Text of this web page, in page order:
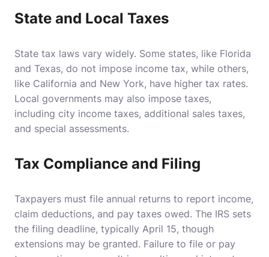
State and Local Taxes
State tax laws vary widely. Some states, like Florida
and Texas, do not impose income tax, while others,
like California and New York, have higher tax rates.
Local governments may also impose taxes,
including city income taxes, additional sales taxes,
and special assessments.
Tax Compliance and Filing
Taxpayers must file annual returns to report income,
claim deductions, and pay taxes owed. The IRS sets
the filing deadline, typically April 15, though
extensions may be granted. Failure to file or pay